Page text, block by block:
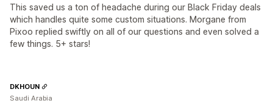
This saved us a ton of headache during our Black Friday deals
which handles quite some custom situations. Morgane from
Pixoo replied swiftly on all of our questions and even solved a
few things. 5+ stars!
DKHOUN
Saudi Arabia